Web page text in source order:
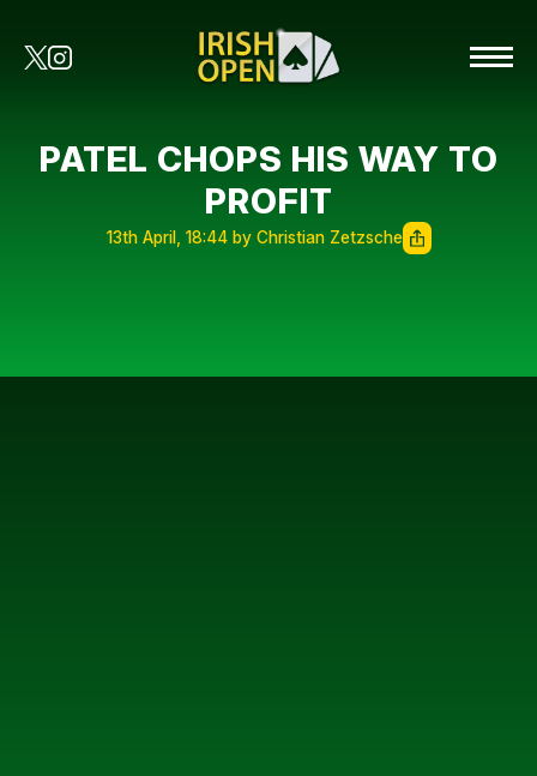
PATEL CHOPS HIS WAY TO
PROFIT
13th April, 18:44 by Christian Zetzsche